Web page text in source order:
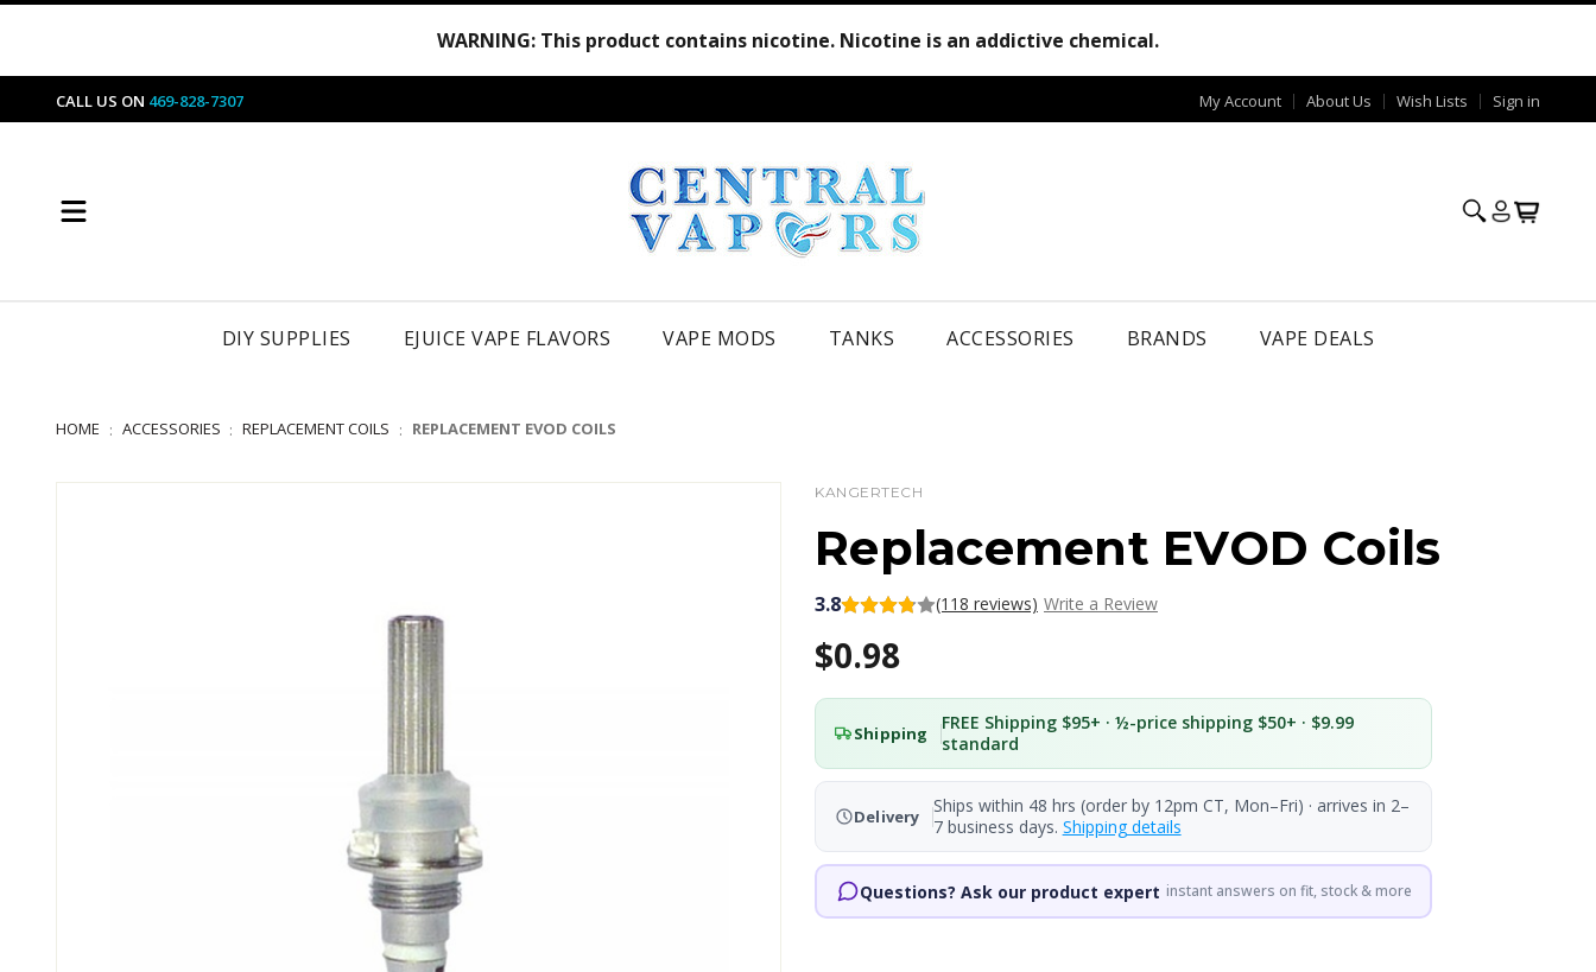
WARNING: This product contains nicotine. Nicotine is an addictive chemical.
CALL US ON 469-828-7307 My Account About Us Wish Lists Sign in
DIY SUPPLIES EJUICE VAPE FLAVORS VAPE MODS TANKS ACCESSORIES BRANDS VAPE DEALS
HOME ACCESSORIES REPLACEMENT COILS REPLACEMENT EVOD COILS
KANGERTECH
Replacement EVOD Coils
3.8 (118 reviews) Write a Review
$0.98
Shipping
FREE Shipping $95+ · ½-price shipping $50+ · $9.99
standard
Delivery
Ships within 48 hrs (order by 12pm CT, Mon–Fri) · arrives in 2–
7 business days. Shipping details
Questions? Ask our product expert instant answers on fit, stock & more